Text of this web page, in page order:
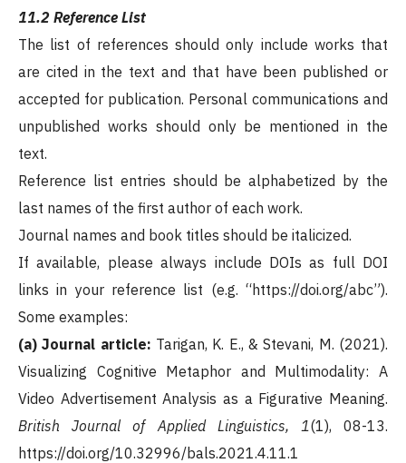
11.2 Reference List
The list of references should only include works that
are cited in the text and that have been published or
accepted for publication. Personal communications and
unpublished works should only be mentioned in the
text.
Reference list entries should be alphabetized by the
last names of the first author of each work.
Journal names and book titles should be italicized.
If available, please always include DOIs as full DOI
links in your reference list (e.g. “https://doi.org/abc”).
Some examples:
(a) Journal article: Tarigan, K. E., & Stevani, M. (2021).
Visualizing Cognitive Metaphor and Multimodality: A
Video Advertisement Analysis as a Figurative Meaning.
British Journal of Applied Linguistics, 1(1), 08-13.
https://doi.org/10.32996/bals.2021.4.11.1